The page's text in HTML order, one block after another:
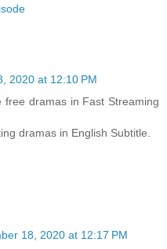
2020 at 12:10 PM
free dramas in Fast Streaming
dramas in English Subtitle.
18, 2020 at 12:17 PM